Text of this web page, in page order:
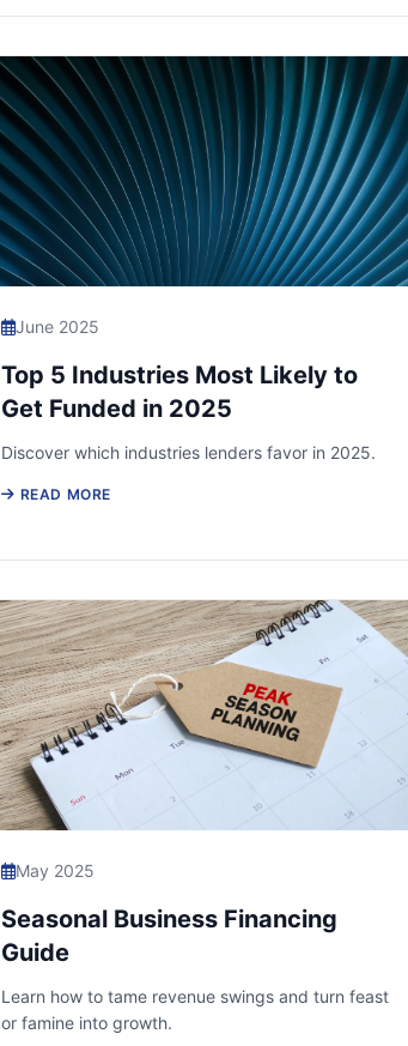
June 2025
Top 5 Industries Most Likely to
Get Funded in 2025
Discover which industries lenders favor in 2025.
READ MORE
May 2025
Seasonal Business Financing
Guide
Learn how to tame revenue swings and turn feast
or famine into growth.